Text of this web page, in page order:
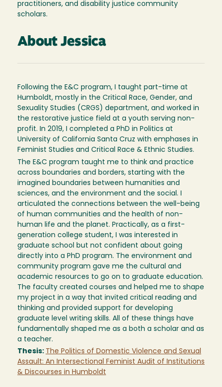
practitioners, and disability justice community
scholars.
About Jessica
Following the E&C program, I taught part-time at
Humboldt, mostly in the Critical Race, Gender, and
Sexuality Studies (CRGS) department, and worked in
the restorative justice field at a youth serving non-
profit. In 2019, I completed a PhD in Politics at
University of California Santa Cruz with emphases in
Feminist Studies and Critical Race & Ethnic Studies.
The E&C program taught me to think and practice
across boundaries and borders, starting with the
imagined boundaries between humanities and
sciences, and the environment and the social. I
articulated the connections between the well-being
of human communities and the health of non-
human life and the planet. Practically, as a first-
generation college student, I was interested in
graduate school but not confident about going
directly into a PhD program. The environment and
community program gave me the cultural and
academic resources to go on to graduate education.
The faculty created courses and helped me to shape
my project in a way that invited critical reading and
thinking and provided support for developing
graduate level writing skills. All of these things have
fundamentally shaped me as a both a scholar and as
a teacher.
Thesis: The Politics of Domestic Violence and Sexual
Assault: An Intersectional Feminist Audit of Institutions
& Discourses in Humboldt